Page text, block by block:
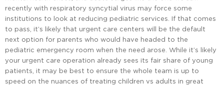
recently with respiratory syncytial virus may force some
institutions to look at reducing pediatric services. If that comes
to pass, it’s likely that urgent care centers will be the default
next option for parents who would have headed to the
pediatric emergency room when the need arose. While it’s likely
your urgent care operation already sees its fair share of young
patients, it may be best to ensure the whole team is up to
speed on the nuances of treating children vs adults in great